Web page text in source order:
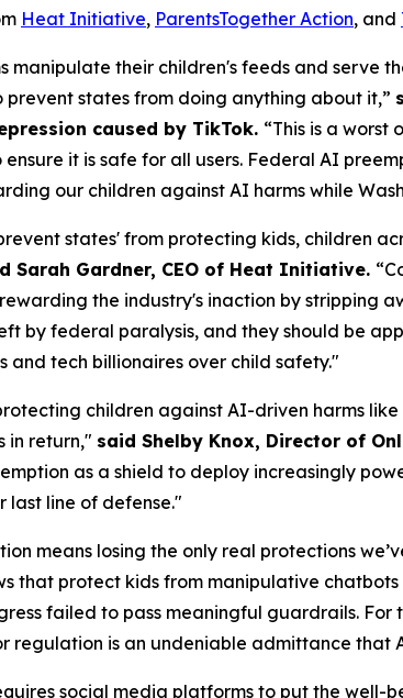
Heat Initiative, ParentsTogether Action, and
their children's feeds and serve
states from doing anything about it,”
caused by TikTok. “This is a worst
it is safe for all users. Federal AI
our children against AI harms while
states' from protecting kids, children
Sarah Gardner, CEO of Heat Initiative.
the industry's inaction by stripping
by federal paralysis, and they should be
and tech billionaires over child safety."
children against AI-driven harms
in return," said Shelby Knox, Director of
as a shield to deploy increasingly
last line of defense."
means losing the only real protections
that protect kids from manipulative
failed to pass meaningful guardrails.
regulation is an undeniable admittance that
social media platforms to put the well-